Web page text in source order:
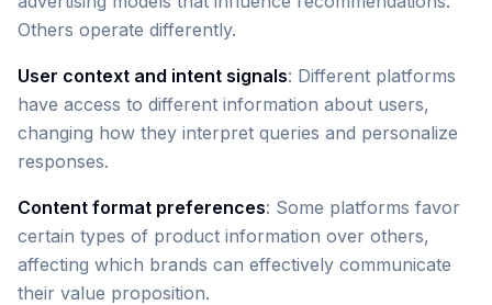
Others operate differently.
User context and intent signals: Different platforms
have access to different information about users,
changing how they interpret queries and personalize
responses.
Content format preferences: Some platforms favor
certain types of product information over others,
affecting which brands can effectively communicate
their value proposition.